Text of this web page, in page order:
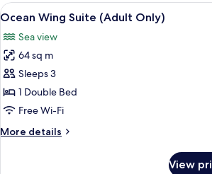
View
all
photos
for
Ocean
Wing
Suite
Only)
A spacious
12
Ocean Wing Suite (Adult Only)
Sea view
64 sq m
Sleeps 3
1 Double Bed
Free Wi-Fi
More details
More
View